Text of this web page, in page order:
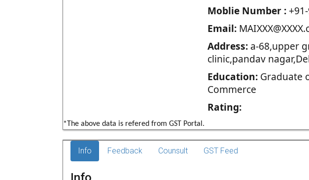
Moblie Number :+91-
Email:
Address:a-68,upper
clinic,pandav
Education:Graduate
Commerce
Rating:
*The above data is refered from GST Portal.
Info Feedback Counsult GST Feed